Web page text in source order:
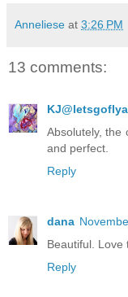
Anneliese at 3:26 PM
13 comments:
Absolutely, the
and perfect.
Reply
dana
Beautiful. Love
Reply